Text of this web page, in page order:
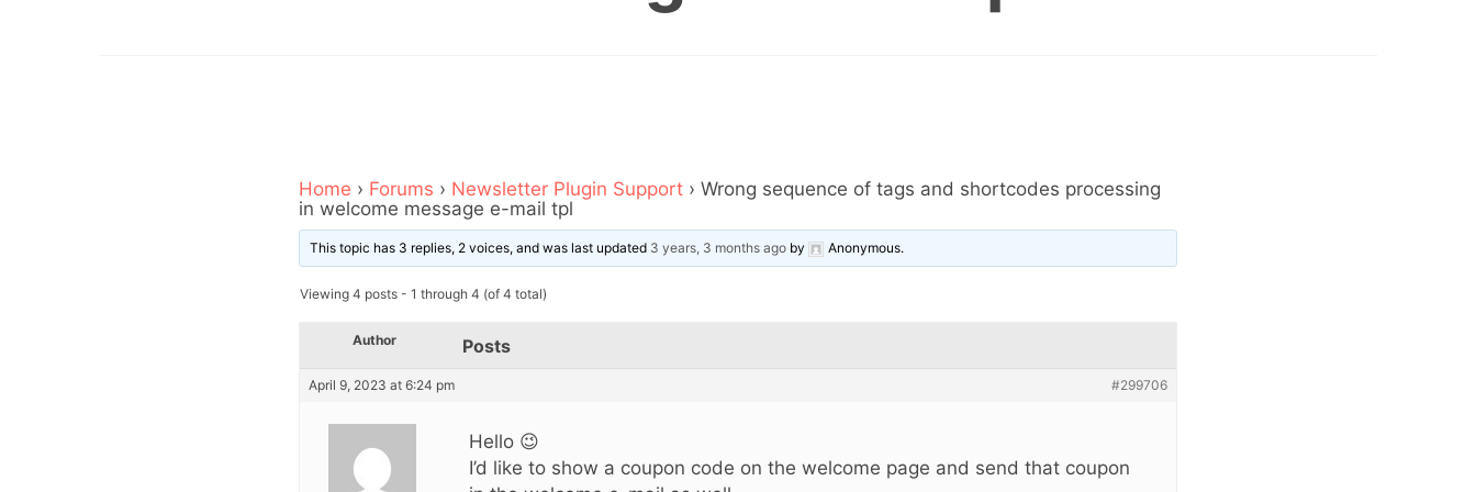
Home › Forums › Newsletter Plugin Support › Wrong sequence of tags and shortcodes processing
in welcome message e-mail tpl
This topic has 3 replies, 2 voices, and was last updated 3 years, 3 months ago by Anonymous.
Viewing 4 posts - 1 through 4 (of 4 total)
Author Posts
April 9, 2023 at 6:24 pm #299706
Hello 😉
I’d like to show a coupon code on the welcome page and send that coupon